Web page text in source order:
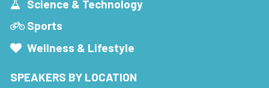
Science & Technology
Sports
Wellness & Lifestyle
SPEAKERS BY LOCATION